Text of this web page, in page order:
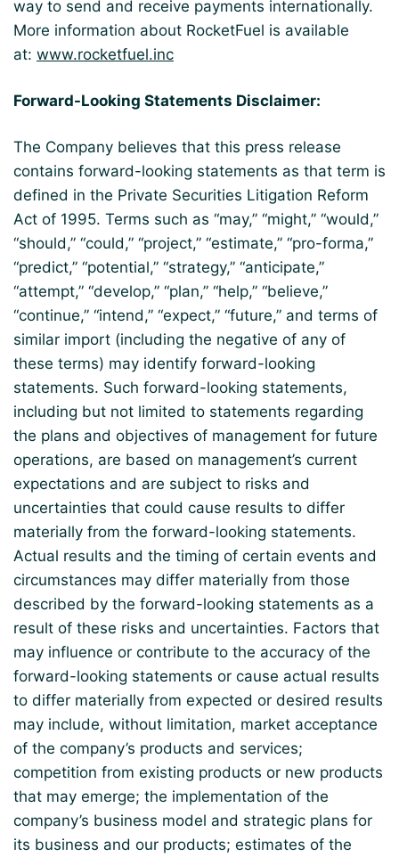
way to send and receive payments internationally.
More information about RocketFuel is available
at: www.rocketfuel.inc
Forward-Looking Statements Disclaimer:
The Company believes that this press release
contains forward-looking statements as that term is
defined in the Private Securities Litigation Reform
Act of 1995. Terms such as “may,” “might,” “would,”
“should,” “could,” “project,” “estimate,” “pro-forma,”
“predict,” “potential,” “strategy,” “anticipate,”
“attempt,” “develop,” “plan,” “help,” “believe,”
“continue,” “intend,” “expect,” “future,” and terms of
similar import (including the negative of any of
these terms) may identify forward-looking
statements. Such forward-looking statements,
including but not limited to statements regarding
the plans and objectives of management for future
operations, are based on management’s current
expectations and are subject to risks and
uncertainties that could cause results to differ
materially from the forward-looking statements.
Actual results and the timing of certain events and
circumstances may differ materially from those
described by the forward-looking statements as a
result of these risks and uncertainties. Factors that
may influence or contribute to the accuracy of the
forward-looking statements or cause actual results
to differ materially from expected or desired results
may include, without limitation, market acceptance
of the company’s products and services;
competition from existing products or new products
that may emerge; the implementation of the
company’s business model and strategic plans for
its business and our products; estimates of the